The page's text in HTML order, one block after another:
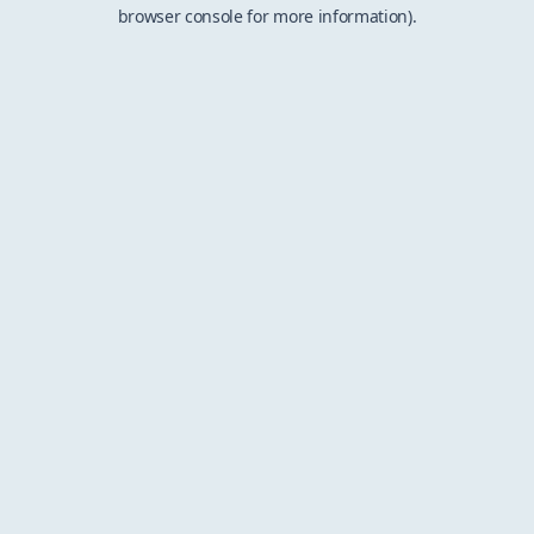
browser console for more information).